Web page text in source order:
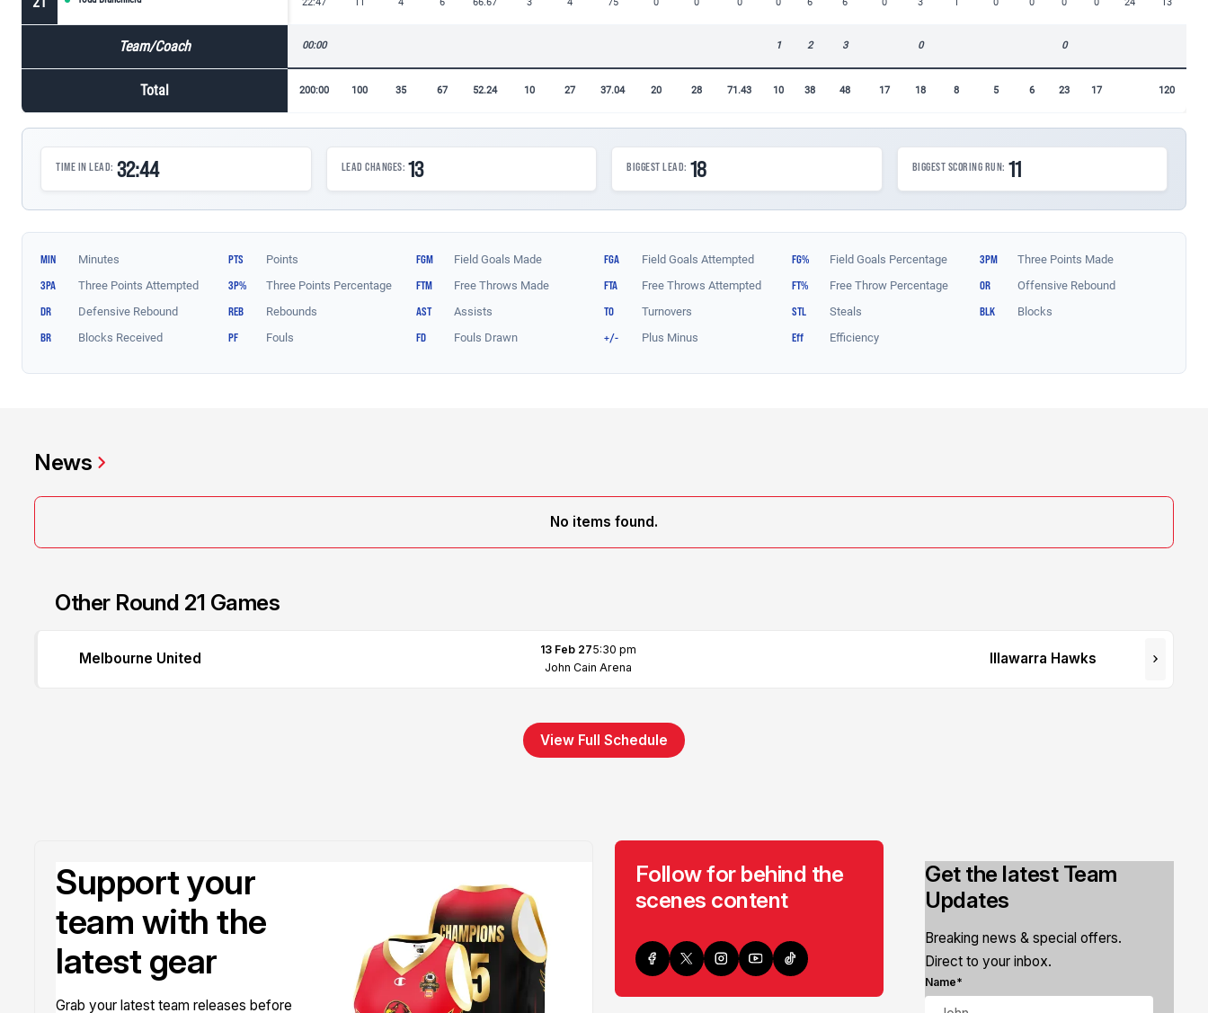
News
No items found.
Other Round 21 Games
Melbourne United
13 Feb 275:30 pm
John Cain Arena
Illawarra Hawks
View Full Schedule
Support your
team with the
latest gear
Grab your latest team releases before
Follow for behind the
scenes content
Get the latest Team
Updates
Breaking news & special offers.
Direct to your inbox.
Name*